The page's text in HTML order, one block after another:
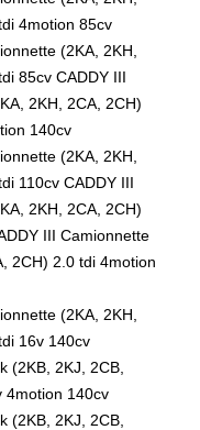
4motion 85cv
(2KA, 2KH,
85cv CADDY III
2KH, 2CA, 2CH)
140cv
(2KA, 2KH,
110cv CADDY III
2KH, 2CA, 2CH)
III Camionnette
2CH) 2.0 tdi 4motion
(2KA, 2KH,
16v 140cv
(2KB, 2KJ, 2CB,
4motion 140cv
(2KB, 2KJ, 2CB,